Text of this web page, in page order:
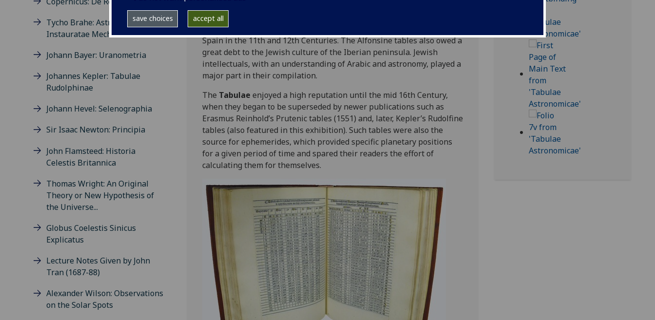
save choices accept all
Tycho Brahe: Astronomiae
Instauratae Mechanica
Johann Bayer: Uranometria
Johannes Kepler: Tabulae
Rudolphinae
Johann Hevel: Selenographia
Sir Isaac Newton: Principia
John Flamsteed: Historia
Celestis Britannica
Thomas Wright: An Original
Theory or New Hypothesis of
the Universe...
Globus Coelestis Sinicus
Explicatus
Lecture Notes Given by John
Tran (1687-88)
Alexander Wilson: Observations
on the Solar Spots
and Leon (1221-1284). However, they are widely believed to owe much
to the tradition of Arabic astronomical scholarship which flourished in
Spain in the 11th and 12th Centuries. The Alfonsine tables also owed a
great debt to the Jewish culture of the Iberian peninsula. Jewish
intellectuals, with an understanding of Arabic and astronomy, played a
major part in their compilation.
The Tabulae enjoyed a high reputation until the mid 16th Century,
when they began to be superseded by newer publications such as
Erasmus Reinhold’s Prutenic tables (1551) and, later, Kepler’s Rudolfine
tables (also featured in this exhibition). Such tables were also the
source for ephemerides, which provided specific planetary positions
for a given period of time and spared their readers the effort of
calculating them for themselves.